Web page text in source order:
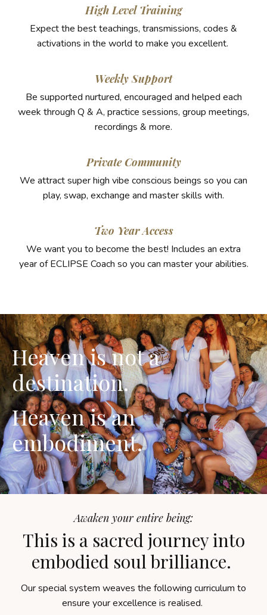
High Level Training
Expect the best teachings, transmissions, codes &
activations in the world to make you excellent.
Weekly Support
Be supported nurtured, encouraged and helped each
week through Q & A, practice sessions, group meetings,
recordings & more.
Private Community
We attract super high vibe conscious beings so you can
play, swap, exchange and master skills with.
Two Year Access
We want you to become the best! Includes an extra
year of ECLIPSE Coach so you can master your abilities.
Heaven is not a
destination.
Heaven is an
embodiment.
Awaken your entire being:
This is a sacred journey into
embodied soul brilliance.
Our special system weaves the following curriculum to
ensure your excellence is realised.